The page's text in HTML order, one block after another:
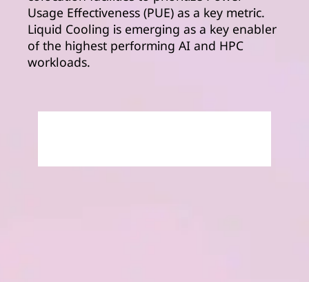
Usage Effectiveness (PUE) as a key metric.
Liquid Cooling is emerging as a key enabler
of the highest performing AI and HPC
workloads.